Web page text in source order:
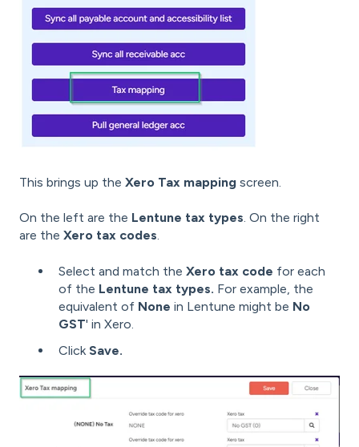
This brings up the Xero Tax mapping screen.
On the left are the Lentune tax types. On the right
are the Xero tax codes.
Select and match the Xero tax code for each
of the Lentune tax types. For example, the
equivalent of None in Lentune might be No
GST' in Xero.
Click Save.